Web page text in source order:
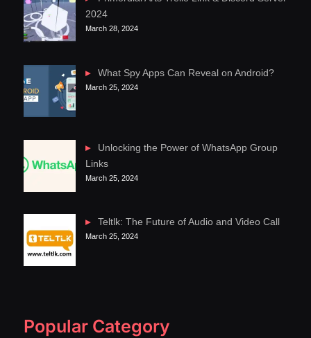
2024
March 28, 2024
What Spy Apps Can Reveal on Android?
March 25, 2024
Unlocking the Power of WhatsApp Group
Links
March 25, 2024
Teltlk: The Future of Audio and Video Call
March 25, 2024
Popular Category